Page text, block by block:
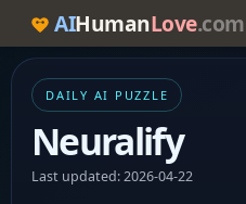
AIHumanLove.com
DAILY AI PUZZLE
Neuralify
Last updated: 2026-04-22